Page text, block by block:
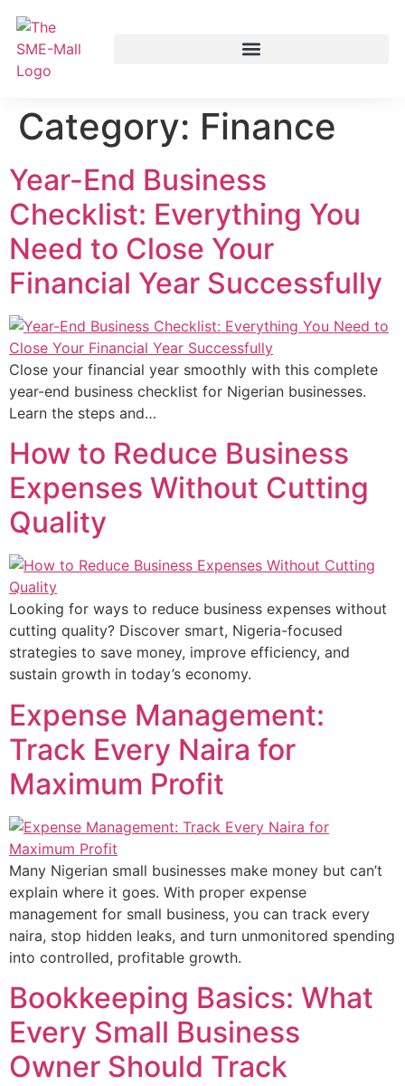
Category: Finance
Year-End Business
Checklist: Everything You
Need to Close Your
Financial Year Successfully
Close your financial year smoothly with this complete
year-end business checklist for Nigerian businesses.
Learn the steps and…
How to Reduce Business
Expenses Without Cutting
Quality
Looking for ways to reduce business expenses without
cutting quality? Discover smart, Nigeria-focused
strategies to save money, improve efficiency, and
sustain growth in today’s economy.
Expense Management:
Track Every Naira for
Maximum Profit
Many Nigerian small businesses make money but can’t
explain where it goes. With proper expense
management for small business, you can track every
naira, stop hidden leaks, and turn unmonitored spending
into controlled, profitable growth.
Bookkeeping Basics: What
Every Small Business
Owner Should Track